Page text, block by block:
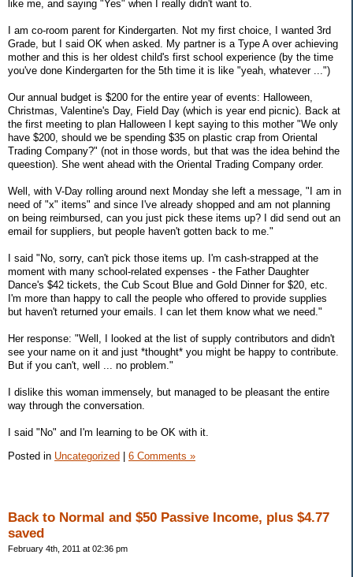
like me, and saying "Yes" when I really didn't want to.
I am co-room parent for Kindergarten. Not my first choice, I wanted 3rd
Grade, but I said OK when asked. My partner is a Type A over achieving
mother and this is her oldest child's first school experience (by the time
you've done Kindergarten for the 5th time it is like "yeah, whatever ...")
Our annual budget is $200 for the entire year of events: Halloween,
Christmas, Valentine's Day, Field Day (which is year end picnic). Back at
the first meeting to plan Halloween I kept saying to this mother "We only
have $200, should we be spending $35 on plastic crap from Oriental
Trading Company?" (not in those words, but that was the idea behind the
queestion). She went ahead with the Oriental Trading Company order.
Well, with V-Day rolling around next Monday she left a message, "I am in
need of "x" items" and since I've already shopped and am not planning
on being reimbursed, can you just pick these items up? I did send out an
email for suppliers, but people haven't gotten back to me."
I said "No, sorry, can't pick those items up. I'm cash-strapped at the
moment with many school-related expenses - the Father Daughter
Dance's $42 tickets, the Cub Scout Blue and Gold Dinner for $20, etc.
I'm more than happy to call the people who offered to provide supplies
but haven't returned your emails. I can let them know what we need."
Her response: "Well, I looked at the list of supply contributors and didn't
see your name on it and just *thought* you might be happy to contribute.
But if you can't, well ... no problem."
I dislike this woman immensely, but managed to be pleasant the entire
way through the conversation.
I said "No" and I'm learning to be OK with it.
Posted in Uncategorized | 6 Comments »
Back to Normal and $50 Passive Income, plus $4.77
saved
February 4th, 2011 at 02:36 pm